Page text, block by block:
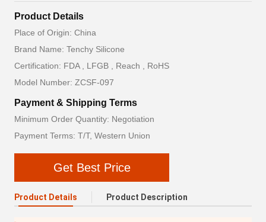
Product Details
Place of Origin: China
Brand Name: Tenchy Silicone
Certification: FDA , LFGB , Reach , RoHS
Model Number: ZCSF-097
Payment & Shipping Terms
Minimum Order Quantity: Negotiation
Payment Terms: T/T, Western Union
Get Best Price
Product Details Product Description